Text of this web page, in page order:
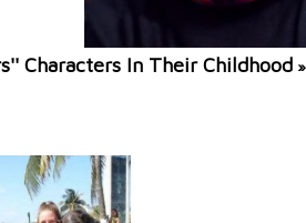
Characters In Their Childhood »